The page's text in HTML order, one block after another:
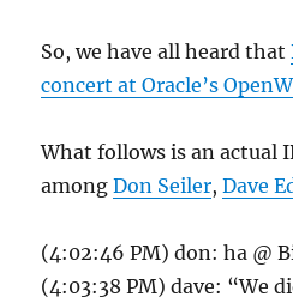
So, we have all heard that
concert at Oracle’s
What follows is an actual
amongDon Seiler,Dave
(4:02:46 PM) don: ha @
(4:03:38 PM) dave: “We